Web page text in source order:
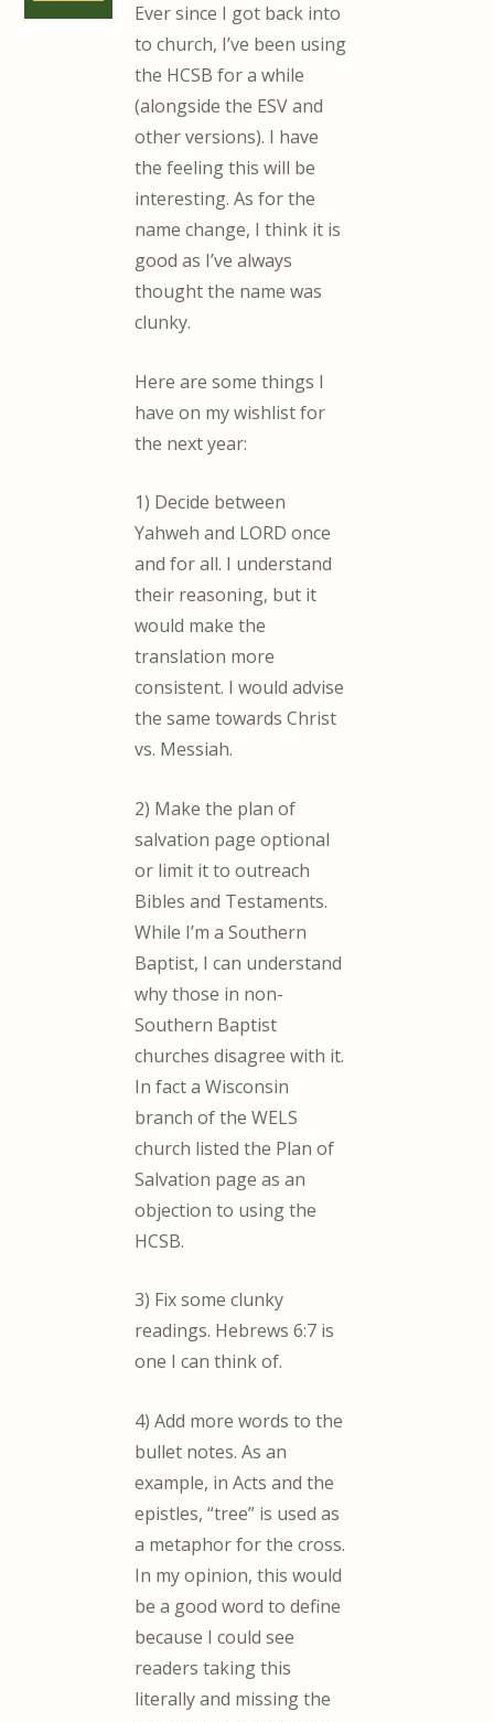
Ever since I got back into
to church, I’ve been using
the HCSB for a while
(alongside the ESV and
other versions). I have
the feeling this will be
interesting. As for the
name change, I think it is
good as I’ve always
thought the name was
clunky.
Here are some things I
have on my wishlist for
the next year:
1) Decide between
Yahweh and LORD once
and for all. I understand
their reasoning, but it
would make the
translation more
consistent. I would advise
the same towards Christ
vs. Messiah.
2) Make the plan of
salvation page optional
or limit it to outreach
Bibles and Testaments.
While I’m a Southern
Baptist, I can understand
why those in non-
Southern Baptist
churches disagree with it.
In fact a Wisconsin
branch of the WELS
church listed the Plan of
Salvation page as an
objection to using the
HCSB.
3) Fix some clunky
readings. Hebrews 6:7 is
one I can think of.
4) Add more words to the
bullet notes. As an
example, in Acts and the
epistles, “tree” is used as
a metaphor for the cross.
In my opinion, this would
be a good word to define
because I could see
readers taking this
literally and missing the